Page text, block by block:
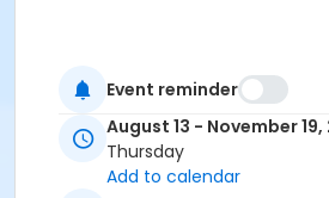
Event reminder
August 13 - November 19,
Thursday
Add to calendar